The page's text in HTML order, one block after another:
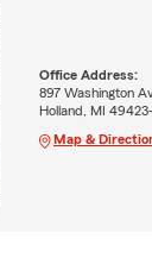
Office Address:
897 Washington
Holland, MI
Map &